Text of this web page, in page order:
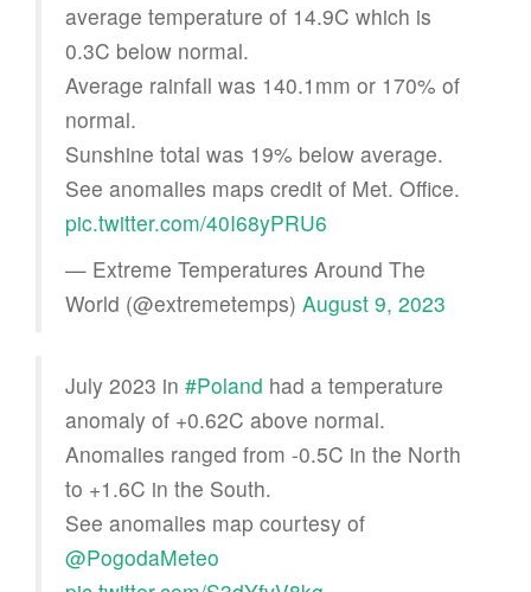
average temperature of 14.9C which is
0.3C below normal.
Average rainfall was 140.1mm or 170% of
normal.
Sunshine total was 19% below average.
See anomalies maps credit of Met. Office.
pic.twitter.com/40I68yPRU6
— Extreme Temperatures Around The
World (@extremetemps) August 9, 2023
July 2023 in #Poland had a temperature
anomaly of +0.62C above normal.
Anomalies ranged from -0.5C in the North
to +1.6C in the South.
See anomalies map courtesy of
@PogodaMeteo